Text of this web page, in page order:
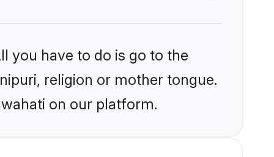
you have to do is go to the
religion or mother tongue.
on our platform.